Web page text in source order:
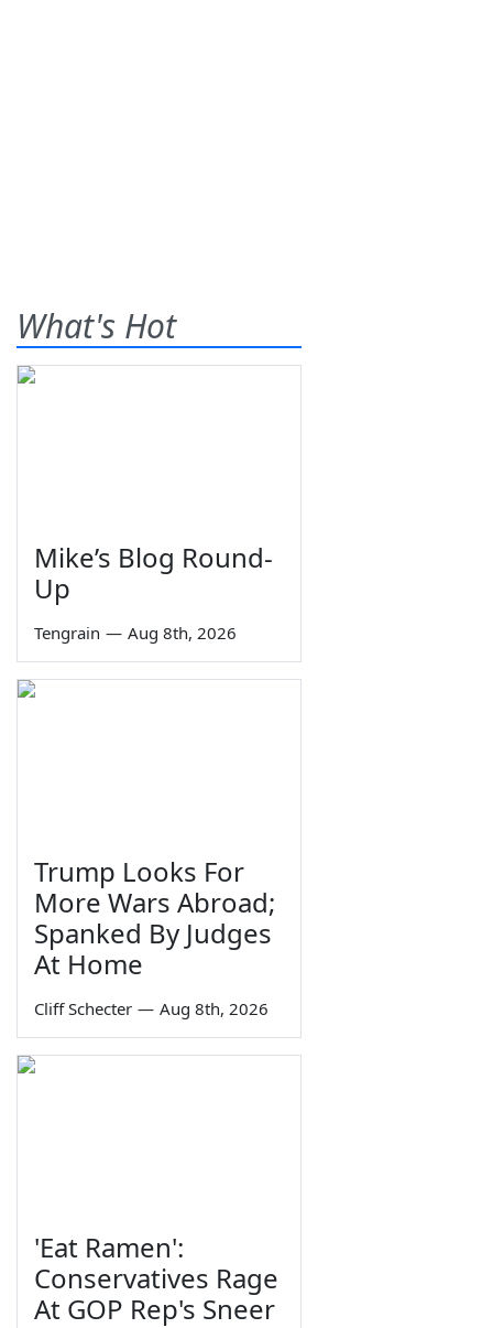
What's Hot
Mike’s Blog Round-
Up
Tengrain — Aug 8th, 2026
Trump Looks For
More Wars Abroad;
Spanked By Judges
At Home
Cliff Schecter — Aug 8th, 2026
'Eat Ramen':
Conservatives Rage
At GOP Rep's Sneer